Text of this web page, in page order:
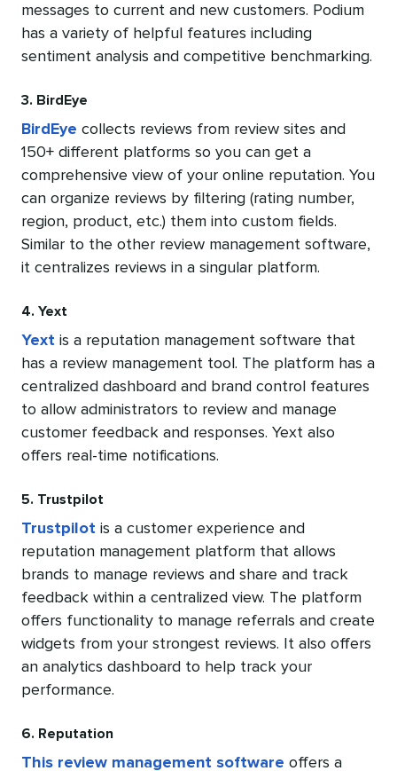
messages to current and new customers. Podium
has a variety of helpful features including
sentiment analysis and competitive benchmarking.
3. BirdEye
BirdEye collects reviews from review sites and
150+ different platforms so you can get a
comprehensive view of your online reputation. You
can organize reviews by filtering (rating number,
region, product, etc.) them into custom fields.
Similar to the other review management software,
it centralizes reviews in a singular platform.
4. Yext
Yext is a reputation management software that
has a review management tool. The platform has a
centralized dashboard and brand control features
to allow administrators to review and manage
customer feedback and responses. Yext also
offers real-time notifications.
5. Trustpilot
Trustpilot is a customer experience and
reputation management platform that allows
brands to manage reviews and share and track
feedback within a centralized view. The platform
offers functionality to manage referrals and create
widgets from your strongest reviews. It also offers
an analytics dashboard to help track your
performance.
6. Reputation
This review management software offers a